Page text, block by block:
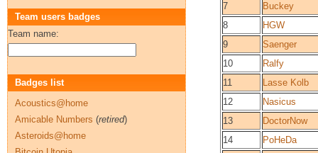
7
Buckey
8
HGW
9
Saenger
10
Ralfy
11
Lasse Kolb
12
Nasicus
13
DoctorNow
14
PoHeDa
Team users badges
Team name:
Badges list
Acoustics@home
Amicable Numbers (retired)
Asteroids@home